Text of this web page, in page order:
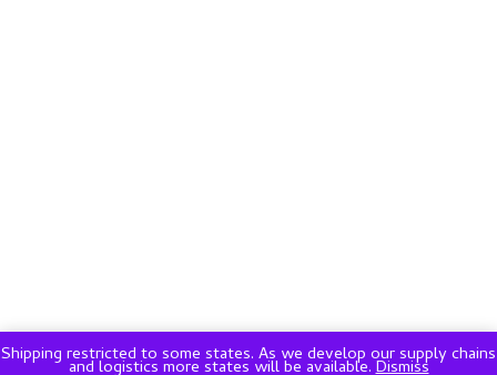
Shipping restricted to some states. As we develop our supply chains
and logistics more states will be available.Dismiss